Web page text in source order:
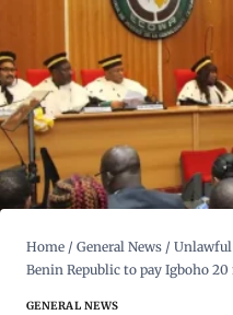
Home / General News / Unlawful
Benin Republic to pay Igboho
GENERAL NEWS